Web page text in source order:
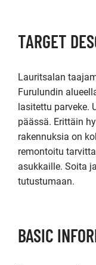
TARGET
Lauritsalan
Furulundin
lasitettu parveke.
päässä. Erittäin
rakennuksia on
remontoitu
asukkaille. Soita
tutustumaan.
BASIC